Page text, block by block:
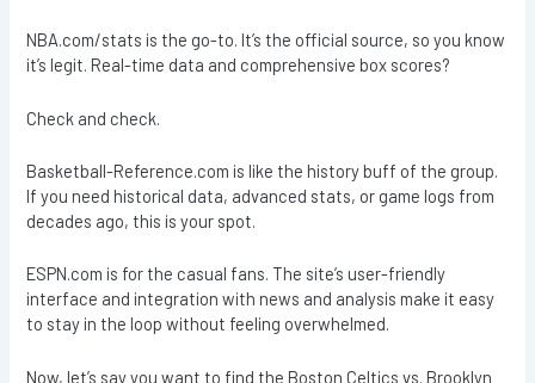
NBA.com/stats is the go-to. It’s the official source, so you know
it’s legit. Real-time data and comprehensive box scores?
Check and check.
Basketball-Reference.com is like the history buff of the group.
If you need historical data, advanced stats, or game logs from
decades ago, this is your spot.
ESPN.com is for the casual fans. The site’s user-friendly
interface and integration with news and analysis make it easy
to stay in the loop without feeling overwhelmed.
Now, let’s say you want to find the Boston Celtics vs. Brooklyn